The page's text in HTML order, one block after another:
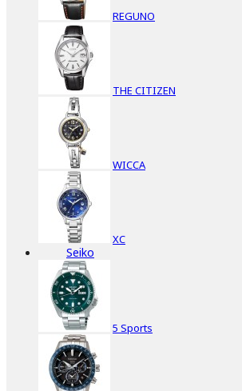
REGUNO
THE CITIZEN
WICCA
XC
Seiko
5 Sports